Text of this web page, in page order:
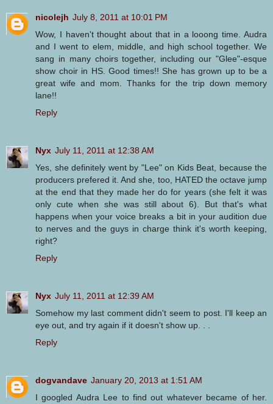
nicolejh July 8, 2011 at 10:01 PM
Wow, I haven't thought about that in a looong time. Audra
and I went to elem, middle, and high school together. We
sang in many choirs together, including our "Glee"-esque
show choir in HS. Good times!! She has grown up to be a
great wife and mom. Thanks for the trip down memory
lane!!
Reply
Nyx July 11, 2011 at 12:38 AM
Yes, she definitely went by "Lee" on Kids Beat, because the
producers prefered it. And she, too, HATED the octave jump
at the end that they made her do for years (she felt it was
only cute when she was still about 6). But that's what
happens when your voice breaks a bit in your audition due
to nerves and the guys in charge think it's worth keeping,
right?
Reply
Nyx July 11, 2011 at 12:39 AM
Somehow my last comment didn't seem to post. I'll keep an
eye out, and try again if it doesn't show up. . .
Reply
dogvandave January 20, 2013 at 1:51 AM
I googled Audra Lee to find out whatever became of her.